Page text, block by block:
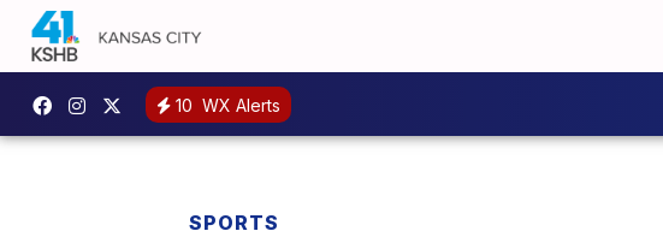
10 WX Alerts
SPORTS